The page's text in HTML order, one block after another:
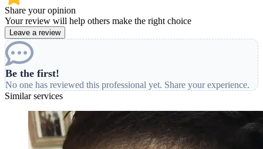
Share your opinion
Your review will help others make the right choice
Leave a review
Be the first!
No one has reviewed this professional yet. Share your experience.
Similar services